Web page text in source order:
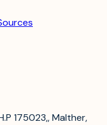
175023,, Malther,